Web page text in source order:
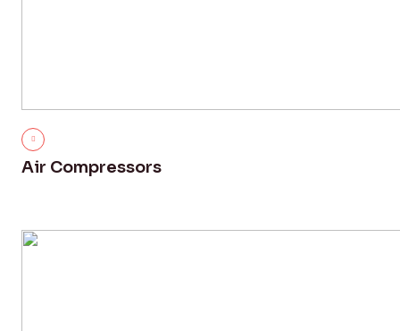
Air Compressors